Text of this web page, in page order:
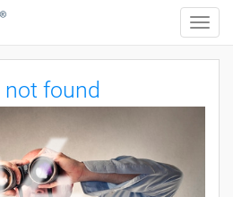
Toggle
not found